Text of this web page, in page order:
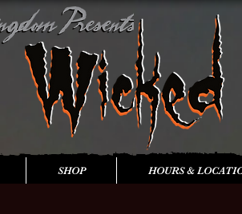
SHOP HOURS &